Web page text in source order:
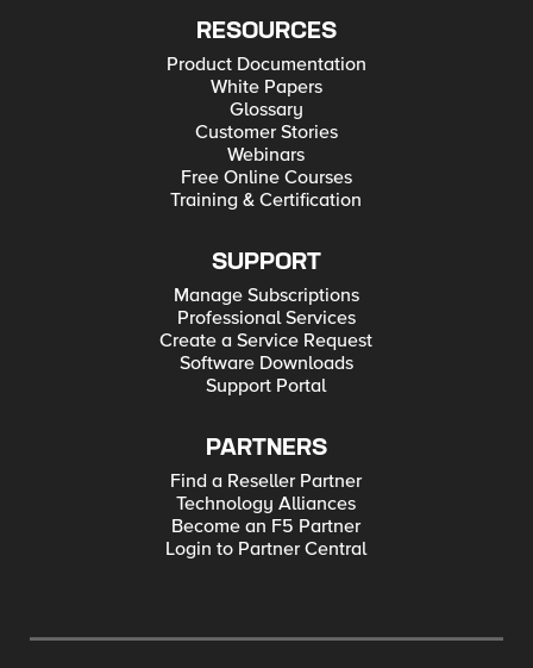
RESOURCES
Product Documentation
White Papers
Glossary
Customer Stories
Webinars
Free Online Courses
Training & Certification
SUPPORT
Manage Subscriptions
Professional Services
Create a Service Request
Software Downloads
Support Portal
PARTNERS
Find a Reseller Partner
Technology Alliances
Become an F5 Partner
Login to Partner Central